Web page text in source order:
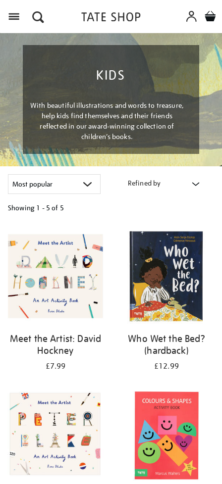
KIDS
With beautiful illustrations and words to treasure,
help kids find themselves and their friends
reflected in our award-winning collection of
children’s books.
Refined by
Showing 1 - 5 of 5
results
by:
Meet the Artist: David
Hockney
£7.99
Who Wet the Bed?
(hardback)
£12.99